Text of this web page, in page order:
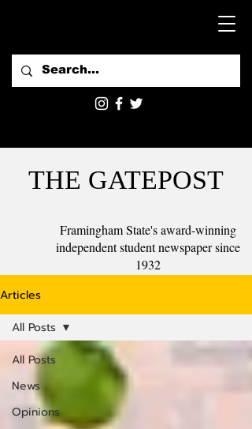
THE GATEPOST
Framingham State's award-winning
independent student newspaper since
1932
Articles
All Posts
News
Opinions
All Posts